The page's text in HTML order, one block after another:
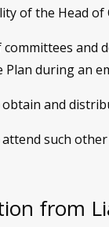
of the Head of
committees and
during an
and
such
from